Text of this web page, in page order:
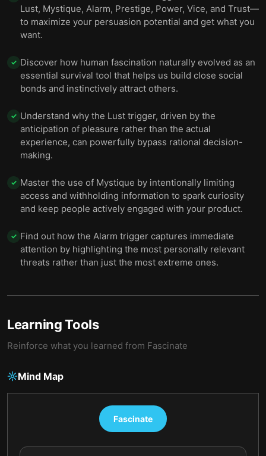
12
11 — To bring your ideas to life, you need to
persuade others and set specific goals.
13 12 — Final summary
Lust, Mystique, Alarm, Prestige, Power, Vice, and Trust—
to maximize your persuasion potential and get what you
want.
✓ Discover how human fascination naturally evolved as an
essential survival tool that helps us build close social
bonds and instinctively attract others.
✓ Understand why the Lust trigger, driven by the
anticipation of pleasure rather than the actual
experience, can powerfully bypass rational decision-
making.
✓ Master the use of Mystique by intentionally limiting
access and withholding information to spark curiosity
and keep people actively engaged with your product.
✓ Find out how the Alarm trigger captures immediate
attention by highlighting the most personally relevant
threats rather than just the most extreme ones.
Learning Tools
Reinforce what you learned from Fascinate
Mind Map
Fascinate